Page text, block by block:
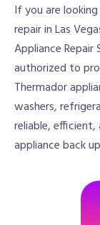
If you are
repair in Las
Appliance Repair
authorized to
Thermador
washers,
reliable,
appliance back